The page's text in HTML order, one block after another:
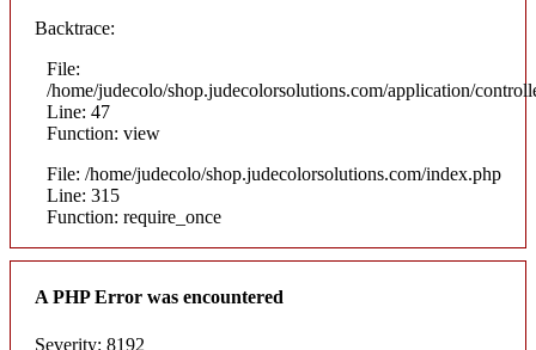
Backtrace:
File:
/home/judecolo/shop.judecolorsolutions.com/application/
Line: 47
Function: view
File: /home/judecolo/shop.judecolorsolutions.com/index.php
Line: 315
Function: require_once
A PHP Error was encountered
Severity: 8192